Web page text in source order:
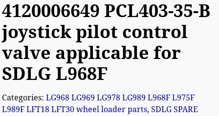
4120006649 PCL403-35-B
joystick pilot control
valve applicable for
SDLG L968F
Categories:LG968 LG969 LG978 LG989 L968F L975F
L989F LFT18 LFT30 wheel loader parts,SDLG SPARE